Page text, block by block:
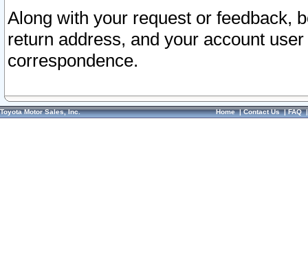
Along with your request or feedback,
return address, and your account
correspondence.
Toyota Motor Sales, Inc. Home|Contact Us|FAQ